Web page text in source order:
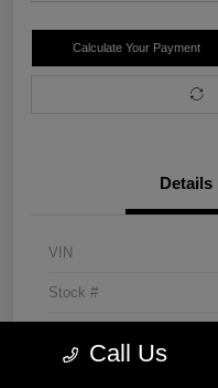
Calculate Your Payment
Details
VIN
Stock #
Call Us